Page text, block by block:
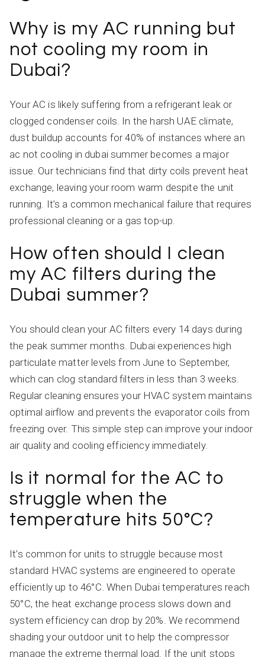
Why is my AC running but
not cooling my room in
Dubai?
Your AC is likely suffering from a refrigerant leak or
clogged condenser coils. In the harsh UAE climate,
dust buildup accounts for 40% of instances where an
ac not cooling in dubai summer becomes a major
issue. Our technicians find that dirty coils prevent heat
exchange, leaving your room warm despite the unit
running. It’s a common mechanical failure that requires
professional cleaning or a gas top-up.
How often should I clean
my AC filters during the
Dubai summer?
You should clean your AC filters every 14 days during
the peak summer months. Dubai experiences high
particulate matter levels from June to September,
which can clog standard filters in less than 3 weeks.
Regular cleaning ensures your HVAC system maintains
optimal airflow and prevents the evaporator coils from
freezing over. This simple step can improve your indoor
air quality and cooling efficiency immediately.
Is it normal for the AC to
struggle when the
temperature hits 50°C?
It’s common for units to struggle because most
standard HVAC systems are engineered to operate
efficiently up to 46°C. When Dubai temperatures reach
50°C, the heat exchange process slows down and
system efficiency can drop by 20%. We recommend
shading your outdoor unit to help the compressor
manage the extreme thermal load. If the unit stops